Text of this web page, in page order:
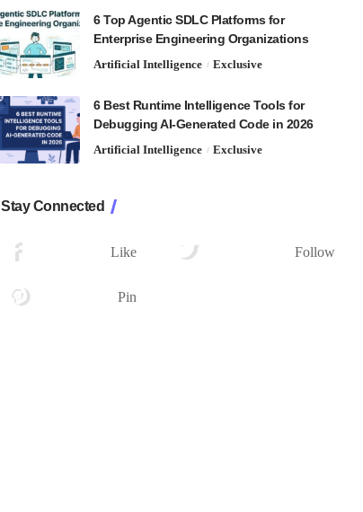
6 Top Agentic SDLC Platforms for
Enterprise Engineering Organizations
Artificial Intelligence Exclusive
6 Best Runtime Intelligence Tools for
Debugging AI-Generated Code in 2026
Artificial Intelligence Exclusive
Stay Connected
FollowersLike Follow
Pin